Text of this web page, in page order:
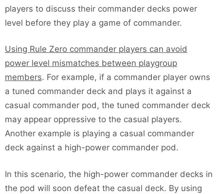
players to discuss their commander decks power
level before they play a game of commander.
Using Rule Zero commander players can avoid
power level mismatches between playgroup
members. For example, if a commander player owns
a tuned commander deck and plays it against a
casual commander pod, the tuned commander deck
may appear oppressive to the casual players.
Another example is playing a casual commander
deck against a high-power commander pod.
In this scenario, the high-power commander decks in
the pod will soon defeat the casual deck. By using